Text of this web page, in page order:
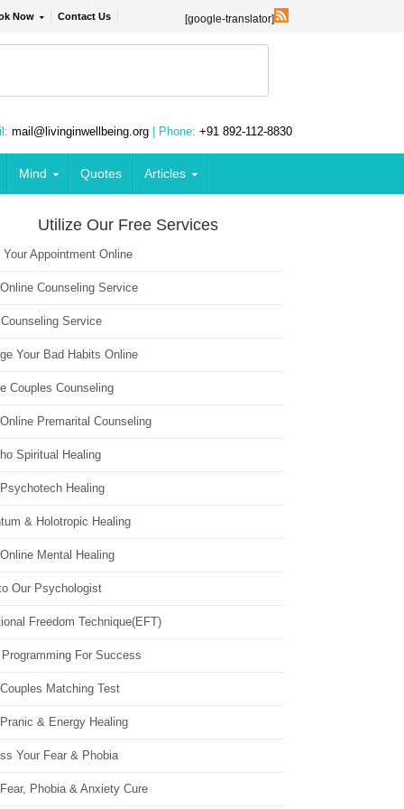
Now Contact Us [google-translator]
mail@livinginwellbeing.org | Phone: +91 892-112-8830
Mind Quotes Articles
Utilize Our Free Services
Appointment Online
Counseling Service
Service
Your Bad Habits Online
Couples Counseling
Premarital Counseling
Spiritual Healing
Healing
& Holotropic Healing
Mental Healing
Our Psychologist
Freedom Technique(EFT)
For Success
Matching Test
& Energy Healing
Your Fear & Phobia
Phobia & Anxiety Cure